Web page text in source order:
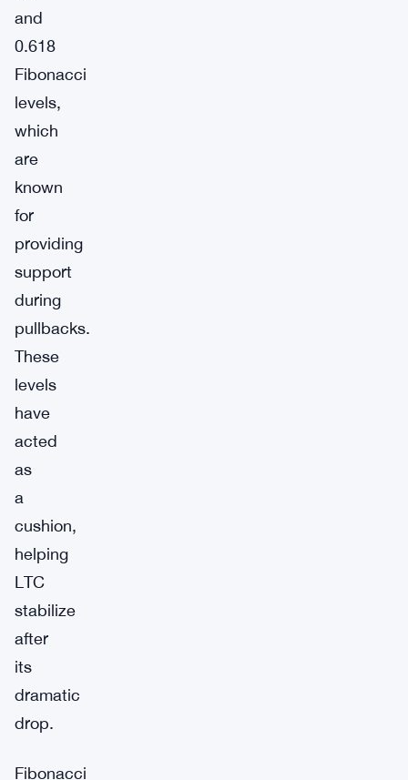
and
0.618
Fibonacci
levels,
which
are
known
for
providing
support
during
pullbacks.
These
levels
have
acted
as
a
cushion,
helping
LTC
stabilize
after
its
dramatic
drop.
Fibonacci